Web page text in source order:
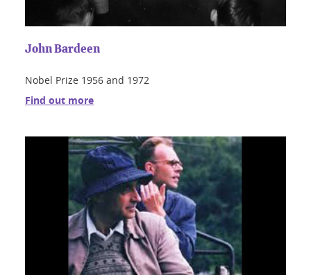
John Bardeen
Nobel Prize 1956 and 1972
Find out more